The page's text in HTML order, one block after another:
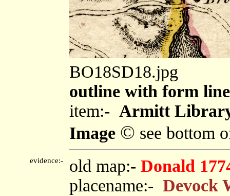
BO18SD18.jpg
outline with form
item:- Armitt
Image © see bottom
evidence:- old map:- Donald
placename:- Devock